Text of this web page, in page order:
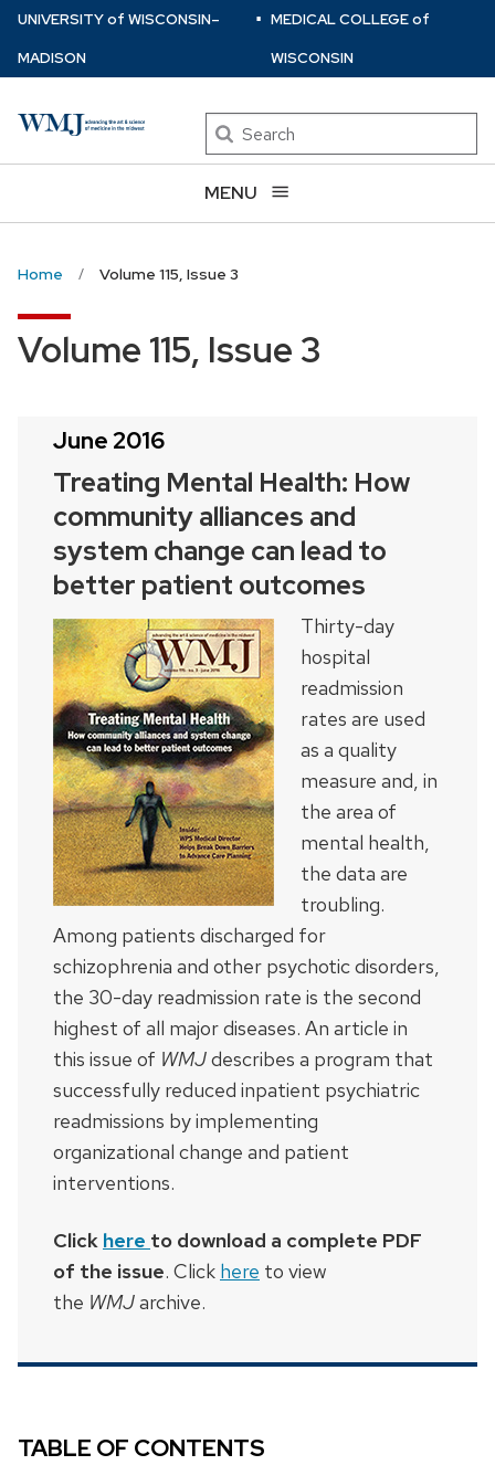
Skip
main
UNIVERSITYof WISCONSIN–
MADISON
⋅ MEDICAL COLLEGEof
WISCONSIN
Search
MENU
Home Volume 115, Issue 3
Volume 115, Issue 3
June 2016
Treating Mental Health: How
community alliances and
system change can lead to
better patient outcomes
Thirty-day
hospital
readmission
rates are used
as a quality
measure and, in
the area of
mental health,
the data are
troubling.
Among patients discharged for
schizophrenia and other psychotic disorders,
the 30-day readmission rate is the second
highest of all major diseases. An article in
this issue of WMJdescribes a program that
successfully reduced inpatient psychiatric
readmissions by implementing
organizational change and patient
interventions.
Click here to download a complete PDF
of the issue. Click here to view
the WMJarchive.
TABLE OF CONTENTS